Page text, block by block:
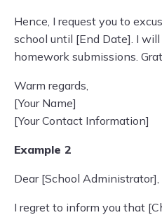
Hence, I request you to
school until [End Date]. I
homework submissions.
Warm regards,
[Your Name]
[Your Contact Information]
Example 2
Dear [School Administrator],
I regret to inform you that